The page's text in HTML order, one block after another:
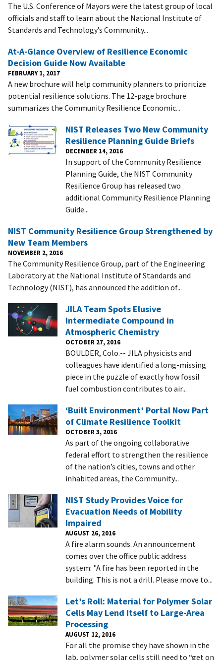
The U.S. Conference of Mayors were the latest group of local
officials and staff to learn about the National Institute of
Standards and Technology’s Community...
At-A-Glance Overview of Resilience Economic
Decision Guide Now Available
FEBRUARY 1, 2017
A new brochure will help community planners to prioritize
potential resilience solutions. The 12-page brochure
summarizes the Community Resilience Economic...
NIST Releases Two New Community
Resilience Planning Guide Briefs
DECEMBER 14, 2016
In support of the Community Resilience
Planning Guide, the NIST Community
Resilience Group has released two
additional Community Resilience Planning
Guide...
NIST Community Resilience Group Strengthened by
New Team Members
NOVEMBER 2, 2016
The Community Resilience Group, part of the Engineering
Laboratory at the National Institute of Standards and
Technology (NIST), has announced the addition of...
JILA Team Spots Elusive
Intermediate Compound in
Atmospheric Chemistry
OCTOBER 27, 2016
BOULDER, Colo.-- JILA physicists and
colleagues have identified a long-missing
piece in the puzzle of exactly how fossil
fuel combustion contributes to air...
‘Built Environment’ Portal Now Part
of Climate Resilience Toolkit
OCTOBER 3, 2016
As part of the ongoing collaborative
federal effort to strengthen the resilience
of the nation’s cities, towns and other
inhabited areas, the Community...
NIST Study Provides Voice for
Evacuation Needs of Mobility
Impaired
AUGUST 26, 2016
A fire alarm sounds. An announcement
comes over the office public address
system: "A fire has been reported in the
building. This is not a drill. Please move to...
Let’s Roll: Material for Polymer Solar
Cells May Lend Itself to Large-Area
Processing
AUGUST 12, 2016
For all the promise they have shown in the
lab, polymer solar cells still need to “get on